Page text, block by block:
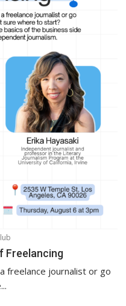
Freelancing
freelance journalist or go